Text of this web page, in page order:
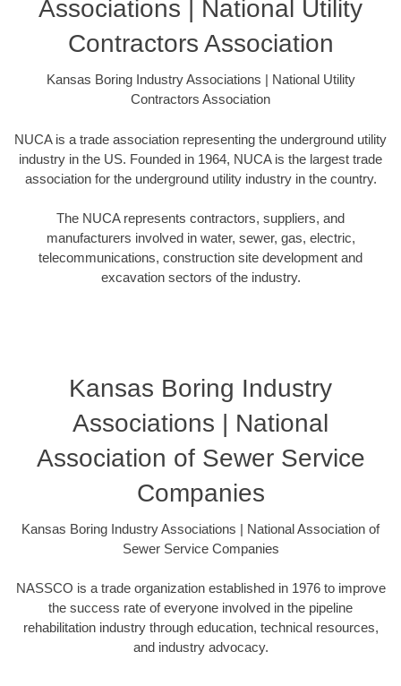
Associations | National Utility
Contractors Association
Kansas Boring Industry Associations | National Utility
Contractors Association
NUCA is a trade association representing the underground utility
industry in the US. Founded in 1964, NUCA is the largest trade
association for the underground utility industry in the country.
The NUCA represents contractors, suppliers, and
manufacturers involved in water, sewer, gas, electric,
telecommunications, construction site development and
excavation sectors of the industry.
Kansas Boring Industry
Associations | National
Association of Sewer Service
Companies
Kansas Boring Industry Associations | National Association of
Sewer Service Companies
NASSCO is a trade organization established in 1976 to improve
the success rate of everyone involved in the pipeline
rehabilitation industry through education, technical resources,
and industry advocacy.